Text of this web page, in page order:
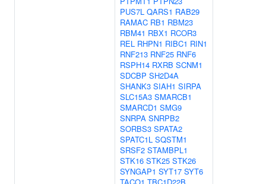
PUS7L QARS1 RAB29
RAMAC RB1 RBM23
RBM41 RBX1 RCOR3
REL RHPN1 RIBC1 RIN1
RNF213 RNF25 RNF6
RSPH14 RXRB SCNM1
SDCBP SH2D4A
SHANK3 SIAH1 SIRPA
SLC15A3 SMARCB1
SMARCD1 SMG9
SNRPA SNRPB2
SORBS3 SPATA2
SPATC1L SQSTM1
SRSF2 STAMBPL1
STK16 STK25 STK26
SYNGAP1 SYT17 SYT6